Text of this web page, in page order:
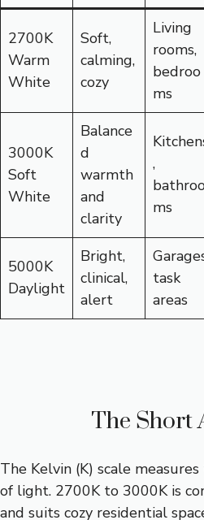
2700K
Warm
White
Soft,
calming,
cozy
Living
rooms,
bedroo
ms
3000K
Soft
White
Balance
d
warmth
and
clarity
,
ms
5000K
Daylight
Bright,
clinical,
alert
task
areas
The Short
The Kelvin (K) scale
of light. 2700K to 3000K is
and suits cozy residential